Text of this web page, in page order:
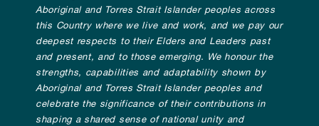
Aboriginal and Torres Strait Islander peoples across
this Country where we live and work, and we pay our
deepest respects to their Elders and Leaders past
and present, and to those emerging. We honour the
strengths, capabilities and adaptability shown by
Aboriginal and Torres Strait Islander peoples and
celebrate the significance of their contributions in
shaping a shared sense of national unity and